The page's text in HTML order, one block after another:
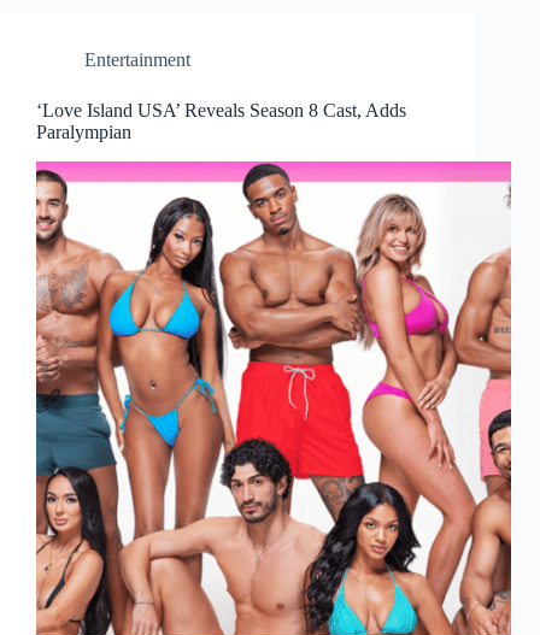
Entertainment
‘Love Island USA’ Reveals Season 8 Cast, Adds
Paralympian